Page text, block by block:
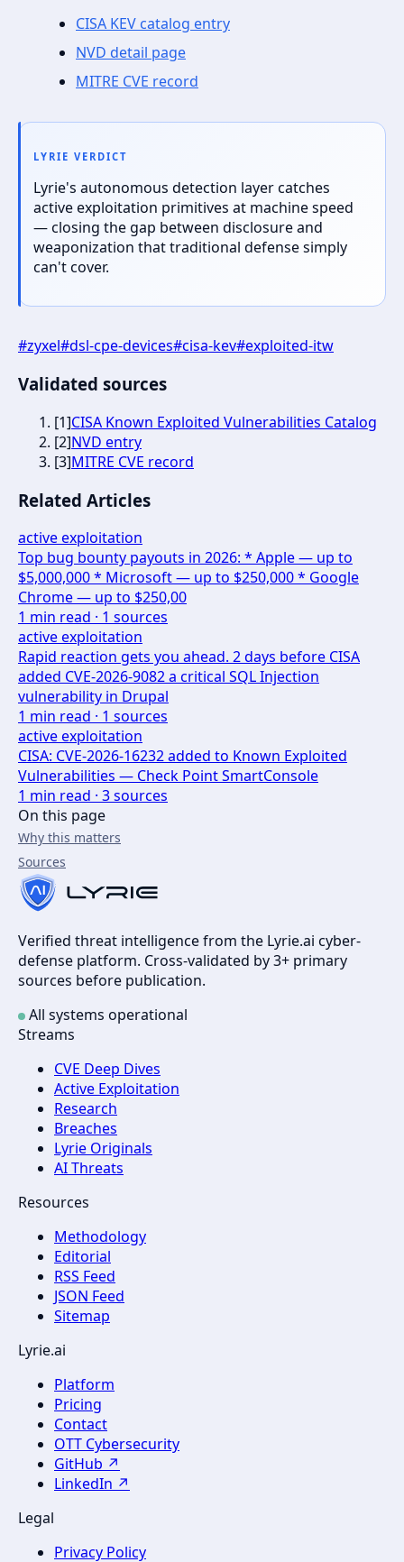
CISA KEV catalog entry
NVD detail page
MITRE CVE record
LYRIE VERDICT
Lyrie's autonomous detection layer catches
active exploitation primitives at machine speed
— closing the gap between disclosure and
weaponization that traditional defense simply
can't cover.
#zyxel#dsl-cpe-devices#cisa-kev#exploited-itw
Validated sources
[1]CISA Known Exploited Vulnerabilities Catalog
[2]NVD entry
[3]MITRE CVE record
Related Articles
active exploitation
Top bug bounty payouts in 2026: * Apple — up to
$5,000,000 * Microsoft — up to $250,000 * Google
Chrome — up to $250,00
1 min read · 1 sources
active exploitation
Rapid reaction gets you ahead. 2 days before CISA
added CVE-2026-9082 a critical SQL Injection
vulnerability in Drupal
1 min read · 1 sources
active exploitation
CISA: CVE-2026-16232 added to Known Exploited
Vulnerabilities — Check Point SmartConsole
1 min read · 3sources
On this page
Why this matters
Sources
Verified threat intelligence from the Lyrie.ai cyber-
defense platform. Cross-validated by 3+ primary
sources before publication.
All systems operational
Streams
CVE Deep Dives
Active Exploitation
Research
Breaches
Lyrie Originals
AI Threats
Resources
Methodology
Editorial
RSS Feed
JSON Feed
Sitemap
Lyrie.ai
Platform
Pricing
Contact
OTT Cybersecurity
GitHub ↗
LinkedIn ↗
Legal
Privacy Policy